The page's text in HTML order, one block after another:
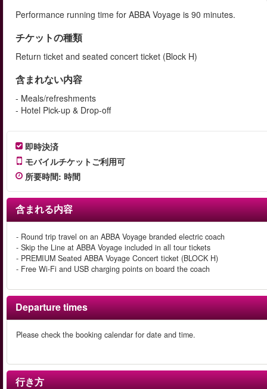
Performance running time for ABBA Voyage is 90 minutes.
チケットの種類
Return ticket and seated concert ticket (Block H)
含まれない内容
- Meals/refreshments
- Hotel Pick-up & Drop-off
即時決済
モバイルチケットご利用可
所要時間: 時間
含まれる内容
- Round trip travel on an ABBA Voyage branded electric coach
- Skip the Line at ABBA Voyage included in all tour tickets
- PREMIUM Seated ABBA Voyage Concert ticket (BLOCK H)
- Free Wi-Fi and USB charging points on board the coach
Departure times
Please check the booking calendar for date and time.
行き方